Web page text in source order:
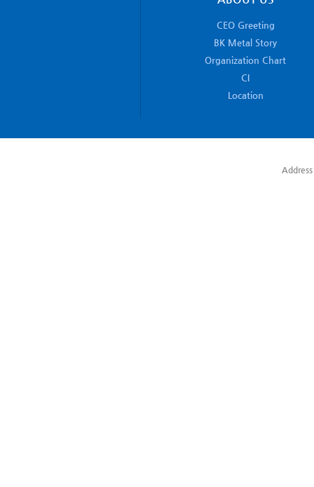
CEO Greeting
BK Metal Story
Organization Chart
CI
Location